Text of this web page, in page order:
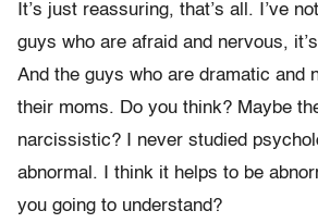
It’s just reassuring, that’s all. I’ve
guys who are afraid and nervous,
And the guys who are dramatic and
their moms. Do you think? Maybe
narcissistic? I never studied
abnormal. I think it helps to be
you going to understand?